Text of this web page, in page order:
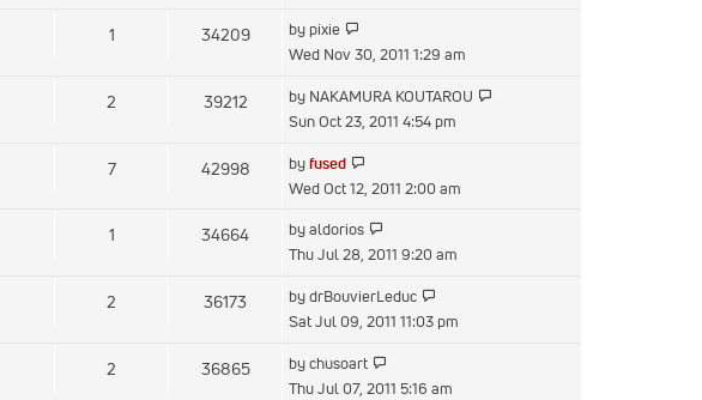
1 34209 by pixie
the
post
Wed Nov 30, 2011 1:29 am
2 39212 by NAKAMURA KOUTAROU
Sun Oct 23, 2011 4:54 pm
7 42998 byfused
the
post
Wed Oct 12, 2011 2:00 am
1 34664 byaldorios
the
post
Thu Jul 28, 2011 9:20 am
2 36173 bydrBouvierLeduc
the
Sat Jul 09, 2011 11:03 pm
2 36865 bychusoart
the
Thu Jul 07, 2011 5:16 am